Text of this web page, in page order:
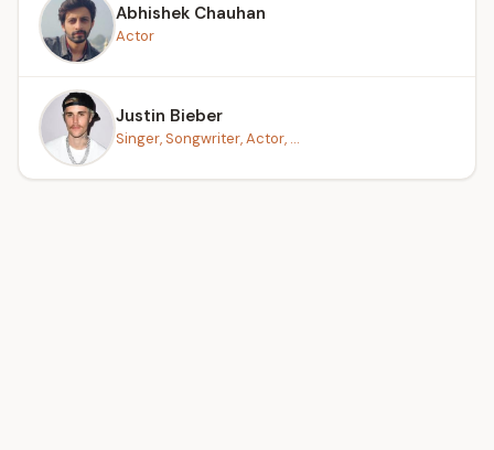
Abhishek Chauhan
Actor
Justin Bieber
Singer, Songwriter, Actor, ...